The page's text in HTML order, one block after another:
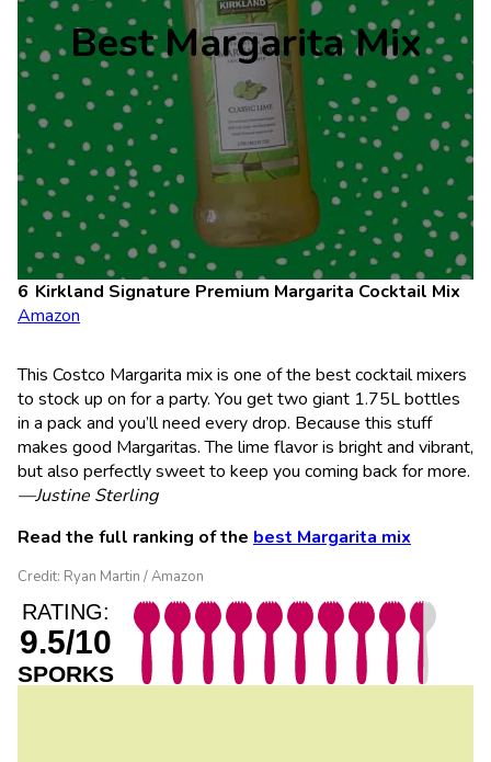
Best Margarita Mix
Kirkland Signature Premium Margarita Cocktail Mix
Amazon
This Costco Margarita mix is one of the best cocktail mixers
to stock up on for a party. You get two giant 1.75L bottles
in a pack and you’ll need every drop. Because this stuff
makes good Margaritas. The lime flavor is bright and vibrant,
but also perfectly sweet to keep you coming back for more.
—Justine Sterling
Read the full ranking of the best Margarita mix
Credit: Ryan Martin / Amazon
RATING:
9.5/10
SPORKS